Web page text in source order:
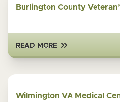
Burlington County
READ MORE
Wilmington VA Medical